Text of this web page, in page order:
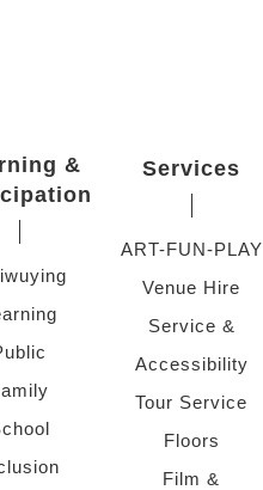
&
Services
ART-FUN-PLAY
Venue Hire
Service &
Accessibility
Tour Service
Floors
Film &